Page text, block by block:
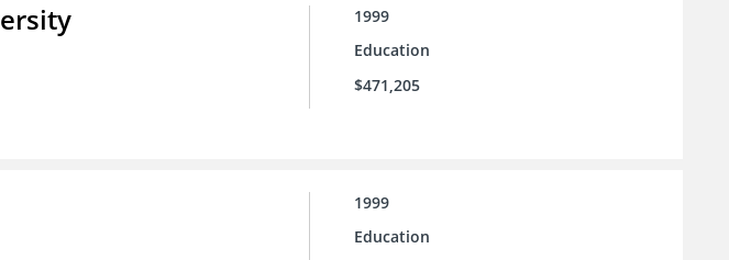
1999
Education
$471,205
1999
Education